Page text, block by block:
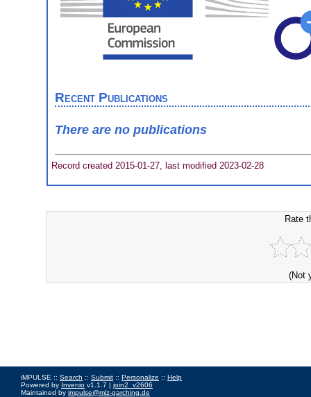
Recent Publications
There are no publications
Record created 2015-01-27, last modified 2023-02-28
Rate
(Not
iMPULSE :: Search :: Submit :: Personalize :: Help
Powered by Invenio v1.1.7 | join2_v2606
Maintained by impulse@mlz-garching.de